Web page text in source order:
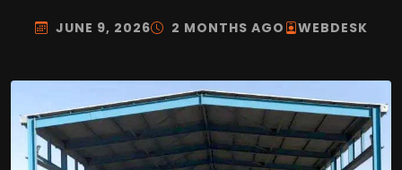
JUNE 9, 2026 2 MONTHS AGO WEBDESK